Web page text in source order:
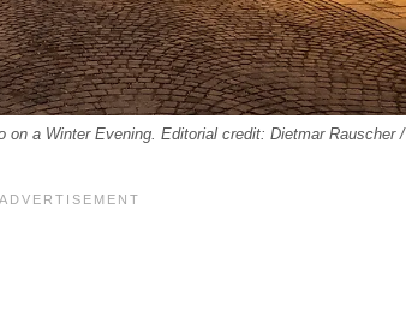
a Winter Evening. Editorial credit: Dietmar Rauscher /